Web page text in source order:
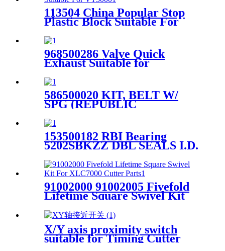
113504 China Popular Stop
Plastic Block Suitable For
968500286 Valve Quick
Exhaust Suitable for
586500020 KIT, BELT W/
SPG (REPUBLIC
BLOWERS) For Gerber
GTxl Cutter Parts
153500182 RBI Bearing
5202SBKZZ DBL SEALS I.D.
cutter parts
91002000 91002005 Fivefold
Lifetime Square Swivel Kit
For Gerber XLC7000 z7
Paragon Cutter Parts
X/Y axis proximity switch
suitable for Timing Cutter